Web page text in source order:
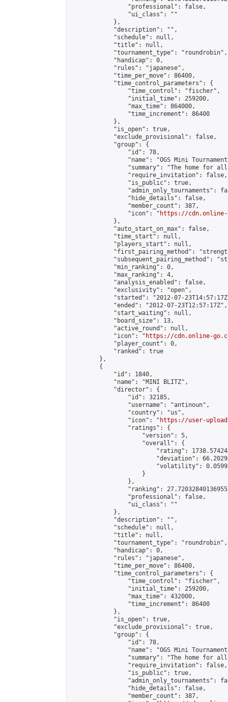
                "professional": false,
                "ui_class": ""
            },
            "description": "",
            "schedule": null,
            "title": null,
            "tournament_type": "roundrobin",
            "handicap": 0,
            "rules": "japanese",
            "time_per_move": 86400,
            "time_control_parameters": {
                "time_control": "fischer",
                "initial_time": 259200,
                "max_time": 864000,
                "time_increment": 86400
            },
            "is_open": true,
            "exclude_provisional": false,
            "group": {
                "id": 78,
"name": "OGS Mini
"summary": "The home for
                "require_invitation": false,
                "is_public": true,
"admin_only_tournaments":
                "hide_details": false,
                "member_count": 387,
                "icon": "
https://cdn.online-
            },
            "auto_start_on_max": false,
            "time_start": null,
            "players_start": null,
"first_pairing_method":
"subsequent_pairing_method":
            "min_ranking": 0,
            "max_ranking": 4,
            "analysis_enabled": false,
            "exclusivity": "open",
"started": "2012-07-
            "ended": "2012-07-23T12:57:17Z",
            "start_waiting": null,
            "board_size": 13,
            "active_round": null,
            "icon": "
https://cdn.online-
            "player_count": 0,
            "ranked": true
        },
        {
            "id": 1840,
            "name": "MINI BLITZ",
            "director": {
                "id": 32185,
                "username": "antinoun",
                "country": "us",
                "icon": "
https://user-
                "ratings": {
                    "version": 5,
                    "overall": {
"rating":
"deviation":
"volatility":
                    }
                },
"ranking":
                "professional": false,
                "ui_class": ""
            },
            "description": "",
            "schedule": null,
            "title": null,
            "tournament_type": "roundrobin",
            "handicap": 0,
            "rules": "japanese",
            "time_per_move": 86400,
            "time_control_parameters": {
                "time_control": "fischer",
                "initial_time": 259200,
                "max_time": 432000,
                "time_increment": 86400
            },
            "is_open": true,
            "exclude_provisional": true,
            "group": {
                "id": 78,
"name": "OGS Mini
"summary": "The home for
                "require_invitation": false,
                "is_public": true,
"admin_only_tournaments":
                "hide_details": false,
                "member_count": 387,